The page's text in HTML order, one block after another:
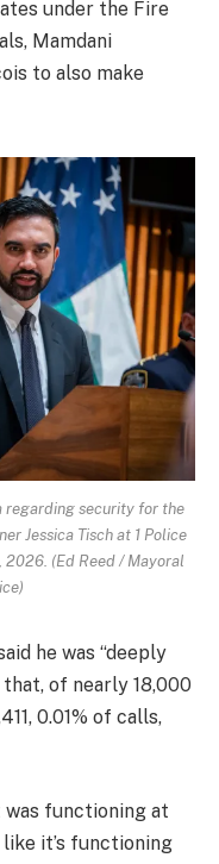
under the Fire
Mamdani
to also make
regarding security for the
Jessica Tisch at 1 Police
2026. (Ed Reed / Mayoral
he was “deeply
of nearly 18,000
0.01% of calls,
was functioning at
like it’s functioning